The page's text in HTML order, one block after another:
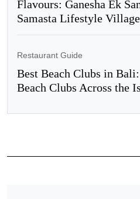
Flavours: Ganesha Ek
Samasta Lifestyle Village
Restaurant Guide
Best Beach Clubs in
Beach Clubs Across the